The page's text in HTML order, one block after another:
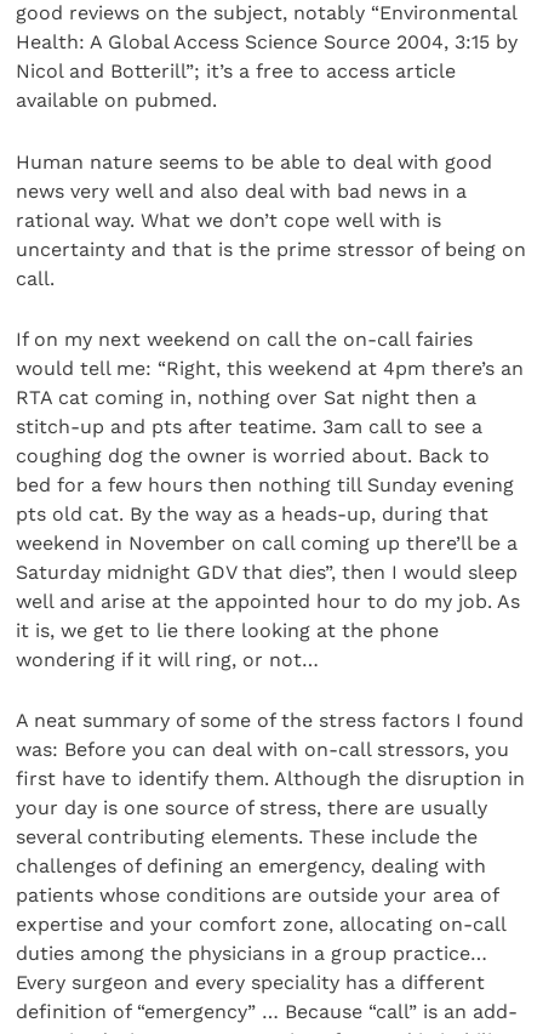
good reviews on the subject, notably “Environmental
Health: A Global Access Science Source 2004, 3:15 by
Nicol and Botterill”; it’s a free to access article
available on pubmed.
Human nature seems to be able to deal with good
news very well and also deal with bad news in a
rational way. What we don’t cope well with is
uncertainty and that is the prime stressor of being on
call.
If on my next weekend on call the on-call fairies
would tell me: “Right, this weekend at 4pm there’s an
RTA cat coming in, nothing over Sat night then a
stitch-up and pts after teatime. 3am call to see a
coughing dog the owner is worried about. Back to
bed for a few hours then nothing till Sunday evening
pts old cat. By the way as a heads-up, during that
weekend in November on call coming up there’ll be a
Saturday midnight GDV that dies”, then I would sleep
well and arise at the appointed hour to do my job. As
it is, we get to lie there looking at the phone
wondering if it will ring, or not…
A neat summary of some of the stress factors I found
was: Before you can deal with on-call stressors, you
first have to identify them. Although the disruption in
your day is one source of stress, there are usually
several contributing elements. These include the
challenges of defining an emergency, dealing with
patients whose conditions are outside your area of
expertise and your comfort zone, allocating on-call
duties among the physicians in a group practice…
Every surgeon and every speciality has a different
definition of “emergency” … Because “call” is an add-